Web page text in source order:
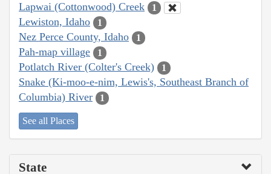
Lapwai (Cottonwood) Creek 1
Lewiston, Idaho 1
Nez Perce County, Idaho 1
Pah-map village 1
Potlatch River (Colter's Creek) 1
Snake (Ki-moo-e-nim, Lewis's, Southeast Branch of
Columbia) River
1
See all Places
State